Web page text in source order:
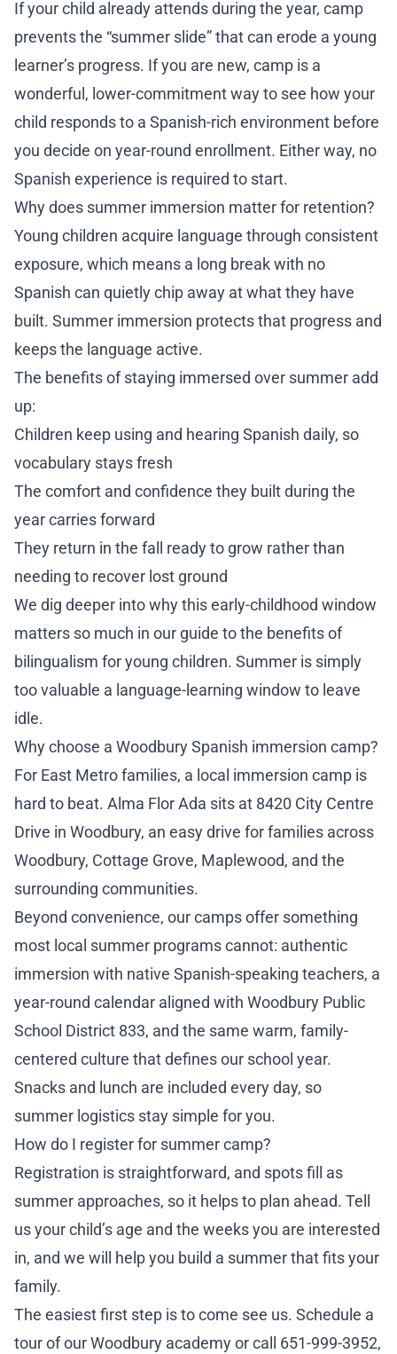
If your child already attends during the year, camp
prevents the “summer slide” that can erode a young
learner’s progress. If you are new, camp is a
wonderful, lower-commitment way to see how your
child responds to a Spanish-rich environment before
you decide on year-round enrollment. Either way, no
Spanish experience is required to start.
Why does summer immersion matter for retention?
Young children acquire language through consistent
exposure, which means a long break with no
Spanish can quietly chip away at what they have
built. Summer immersion protects that progress and
keeps the language active.
The benefits of staying immersed over summer add
up:
Children keep using and hearing Spanish daily, so
vocabulary stays fresh
The comfort and confidence they built during the
year carries forward
They return in the fall ready to grow rather than
needing to recover lost ground
We dig deeper into why this early-childhood window
matters so much in our guide tothe benefits of
bilingualism for young children. Summer is simply
too valuable a language-learning window to leave
idle.
Why choose a Woodbury Spanish immersion camp?
For East Metro families, a local immersion camp is
hard to beat. Alma Flor Ada sits at 8420 City Centre
Drive in Woodbury, an easy drive for families across
Woodbury, Cottage Grove, Maplewood, and the
surrounding communities.
Beyond convenience, our camps offer something
most local summer programs cannot: authentic
immersion with native Spanish-speaking teachers, a
year-round calendar aligned with Woodbury Public
School District 833, and the same warm, family-
centered culture that defines our school year.
Snacks and lunch are included every day, so
summer logistics stay simple for you.
How do I register for summer camp?
Registration is straightforward, and spots fill as
summer approaches, so it helps to plan ahead. Tell
us your child’s age and the weeks you are interested
in, and we will help you build a summer that fits your
family.
The easiest first step is to come see us. Schedule a
tourof our Woodbury academy or call 651-999-3952,